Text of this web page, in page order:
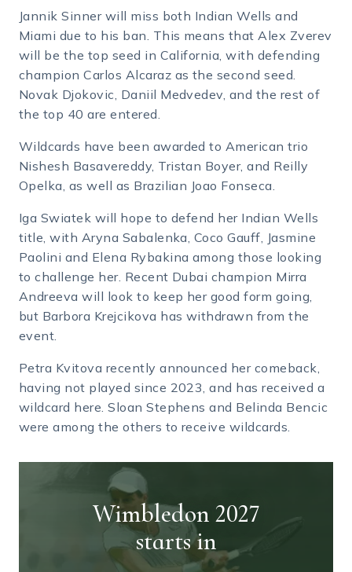
Jannik Sinner will miss both Indian Wells and
Miami due to his ban. This means that Alex Zverev
will be the top seed in California, with defending
champion Carlos Alcaraz as the second seed.
Novak Djokovic, Daniil Medvedev, and the rest of
the top 40 are entered.
Wildcards have been awarded to American trio
Nishesh Basavereddy, Tristan Boyer, and Reilly
Opelka, as well as Brazilian Joao Fonseca.
Iga Swiatek will hope to defend her Indian Wells
title, with Aryna Sabalenka, Coco Gauff, Jasmine
Paolini and Elena Rybakina among those looking
to challenge her. Recent Dubai champion Mirra
Andreeva will look to keep her good form going,
but Barbora Krejcikova has withdrawn from the
event.
Petra Kvitova recently announced her comeback,
having not played since 2023, and has received a
wildcard here. Sloan Stephens and Belinda Bencic
were among the others to receive wildcards.
Wimbledon 2027
starts in